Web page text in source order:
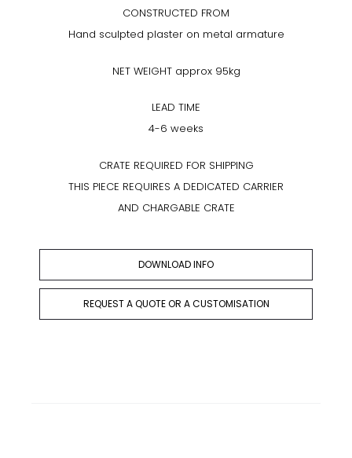
CONSTRUCTED FROM
Hand sculpted plaster on metal armature
NET WEIGHT approx 95kg
LEAD TIME
4-6 weeks
CRATE REQUIRED FOR SHIPPING
THIS PIECE REQUIRES A DEDICATED CARRIER
AND CHARGABLE CRATE
DOWNLOAD INFO
REQUEST A QUOTE OR A CUSTOMISATION